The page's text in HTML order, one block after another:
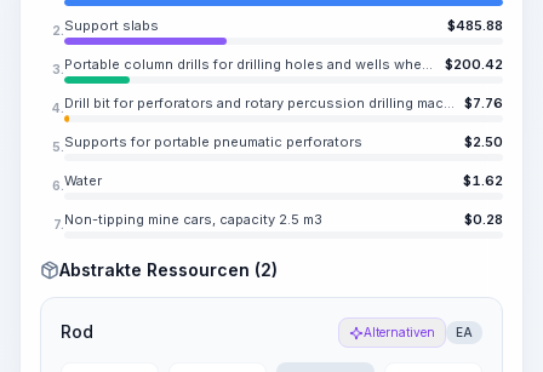
2. Support slabs $485.88
3. Portable column drills for drilling holes and wells when working from stationary compressor stations $200.42
4. Drill bit for perforators and rotary percussion drilling machines, KDP 43-25 $7.76
5. Supports for portable pneumatic perforators $2.50
6. Water $1.62
7. Non-tipping mine cars, capacity 2.5 m3 $0.28
Abstrakte Ressourcen (2)
Rod Alternativen EA